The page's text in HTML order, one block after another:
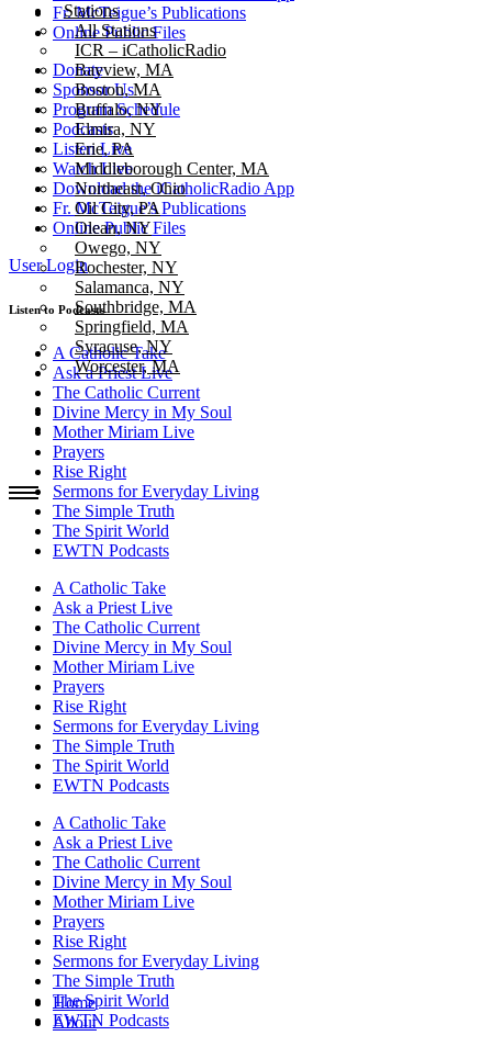
Stations
All Stations
ICR – iCatholicRadio
Bayview, MA
Boston, MA
Buffalo, NY
Elmira, NY
Erie, PA
Middleborough Center, MA
Northeast, Ohio
Oil City, PA
Olean, NY
Owego, NY
Rochester, NY
Salamanca, NY
Southbridge, MA
Springfield, MA
Syracuse, NY
Worcester, MA
Home
About
Fr. McTeigue’s Publications
Online Public Files
Donate
Sponsor Us
Program Schedule
Podcasts
Listen Live
Watch Live
Download the iCatholicRadio App
Fr. McTeigue’s Publications
Online Public Files
User Login
Listen to Podcasts
A Catholic Take
Ask a Priest Live
The Catholic Current
Divine Mercy in My Soul
Mother Miriam Live
Prayers
Rise Right
Sermons for Everyday Living
The Simple Truth
The Spirit World
EWTN Podcasts
A Catholic Take
Ask a Priest Live
The Catholic Current
Divine Mercy in My Soul
Mother Miriam Live
Prayers
Rise Right
Sermons for Everyday Living
The Simple Truth
The Spirit World
EWTN Podcasts
A Catholic Take
Ask a Priest Live
The Catholic Current
Divine Mercy in My Soul
Mother Miriam Live
Prayers
Rise Right
Sermons for Everyday Living
The Simple Truth
The Spirit World
EWTN Podcasts